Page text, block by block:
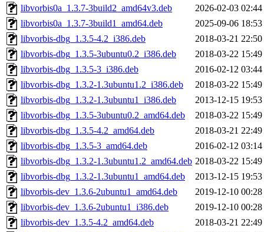
libvorbis0a_1.3.7-3build2_amd64v3.deb
2026-02-03 02:44
libvorbis0a_1.3.7-3build1_amd64.deb
2025-09-06 18:53
libvorbis-dbg_1.3.5-4.2_i386.deb
2018-03-21 22:50
libvorbis-dbg_1.3.5-3ubuntu0.2_i386.deb
2018-03-22 15:49
libvorbis-dbg_1.3.5-3_i386.deb
2016-02-12 03:44
libvorbis-dbg_1.3.2-1.3ubuntu1.2_i386.deb
2018-03-22 15:49
libvorbis-dbg_1.3.2-1.3ubuntu1_i386.deb
2013-12-15 19:53
libvorbis-dbg_1.3.5-3ubuntu0.2_amd64.deb
2018-03-22 15:49
libvorbis-dbg_1.3.5-4.2_amd64.deb
2018-03-21 22:49
libvorbis-dbg_1.3.5-3_amd64.deb
2016-02-12 03:14
libvorbis-dbg_1.3.2-1.3ubuntu1.2_amd64.deb 2018-03-22 15:49
libvorbis-dbg_1.3.2-1.3ubuntu1_amd64.deb
2013-12-15 19:53
libvorbis-dev_1.3.6-2ubuntu1_amd64.deb
2019-12-10 00:28
libvorbis-dev_1.3.6-2ubuntu1_i386.deb
2019-12-10 00:28
libvorbis-dev_1.3.5-4.2_amd64.deb
2018-03-21 22:49